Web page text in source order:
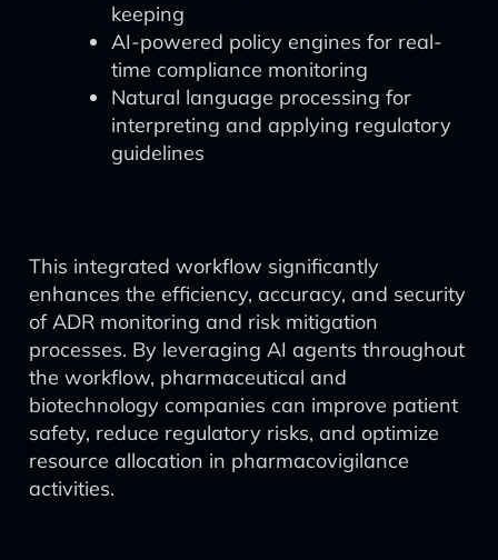
keeping
AI-powered policy engines for real-
time compliance monitoring
Natural language processing for
interpreting and applying regulatory
guidelines
This integrated workflow significantly
enhances the efficiency, accuracy, and security
of ADR monitoring and risk mitigation
processes. By leveraging AI agents throughout
the workflow, pharmaceutical and
biotechnology companies can improve patient
safety, reduce regulatory risks, and optimize
resource allocation in pharmacovigilance
activities.